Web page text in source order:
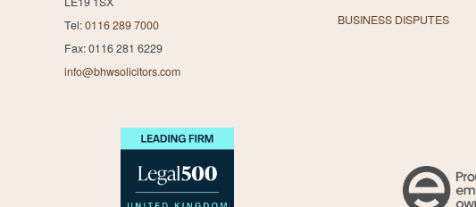
Tel:0116 289 7000
Fax: 0116 281 6229
info@bhwsolicitors.com
BUSINESS DISPUTES